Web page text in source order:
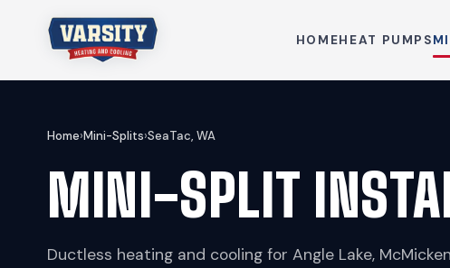
HOMEHEAT PUMPS
Home›Mini-Splits›SeaTac, WA
MINI-SPLIT
Ductless heating and cooling for Angle Lake,